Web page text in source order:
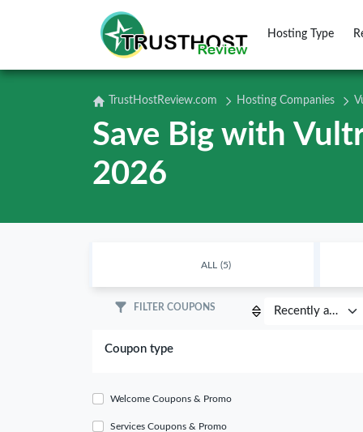
Hosting Type
TrustHostReview.com Hosting Companies
Save Big with
2026
ALL (5)
FILTER COUPONS
Coupon type
Welcome Coupons & Promo
Services Coupons & Promo